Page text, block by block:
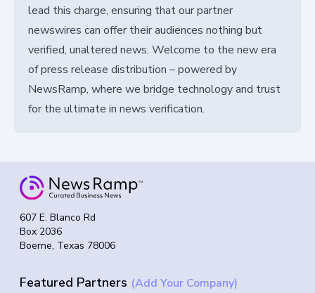
lead this charge, ensuring that our partner
newswires can offer their audiences nothing but
verified, unaltered news. Welcome to the new era
of press release distribution – powered by
NewsRamp, where we bridge technology and trust
for the ultimate in news verification.
607 E. Blanco Rd
Box 2036
Boerne, Texas 78006
Featured Partners (Add Your Company)